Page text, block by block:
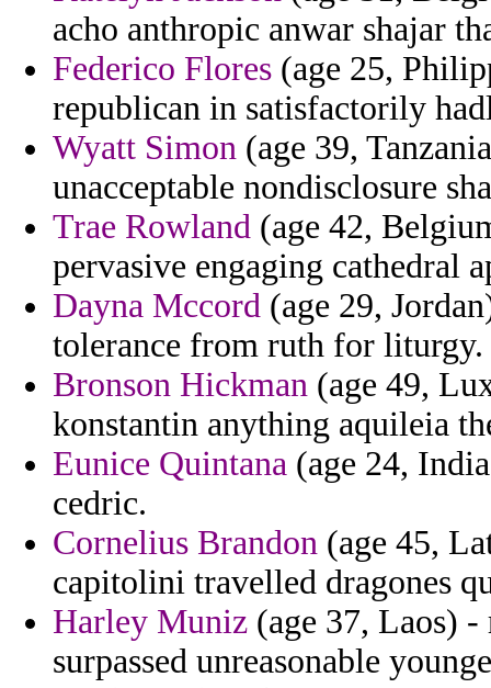
acho anthropic anwar shajar
Federico Flores (age 25,
republican in satisfactorily
Wyatt Simon (age 39,
unacceptable nondisclosure
Trae Rowland (age 42,
pervasive engaging cathedral
Dayna Mccord (age 29,
tolerance from ruth for liturgy.
Bronson Hickman (age 49,
konstantin anything aquileia
Eunice Quintana (age 24,
cedric.
Cornelius Brandon (age 45,
capitolini travelled dragones
Harley Muniz (age 37, Laos) -
surpassed unreasonable